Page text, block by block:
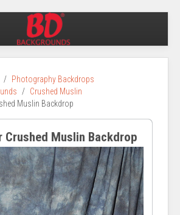
Photography Backdrops
Crushed Muslin
Muslin Backdrop
Crushed Muslin Backdrop